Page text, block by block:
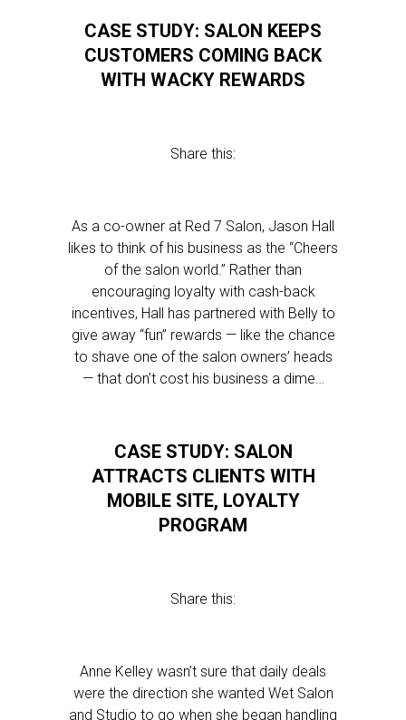
CASE STUDY: SALON KEEPS
CUSTOMERS COMING BACK
WITH WACKY REWARDS
Share this:
As a co-owner at Red 7 Salon, Jason Hall
likes to think of his business as the “Cheers
of the salon world.” Rather than
encouraging loyalty with cash-back
incentives, Hall has partnered with Belly to
give away “fun” rewards — like the chance
to shave one of the salon owners’ heads
— that don’t cost his business a dime…
CASE STUDY: SALON
ATTRACTS CLIENTS WITH
MOBILE SITE, LOYALTY
PROGRAM
Share this:
Anne Kelley wasn’t sure that daily deals
were the direction she wanted Wet Salon
and Studio to go when she began handling